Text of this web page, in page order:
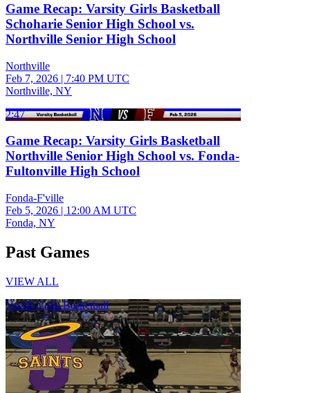
Game Recap: Varsity Girls Basketball
Schoharie Senior High School vs.
Northville Senior High School
Northville
Feb 7, 2026 | 7:40 PM UTC
Northville, NY
2:47
Game Recap: Varsity Girls Basketball
Northville Senior High School vs. Fonda-
Fultonville High School
Fonda-F'ville
Feb 5, 2026 | 12:00 AM UTC
Fonda, NY
Past Games
VIEW ALL
Varsity Girls Basketball